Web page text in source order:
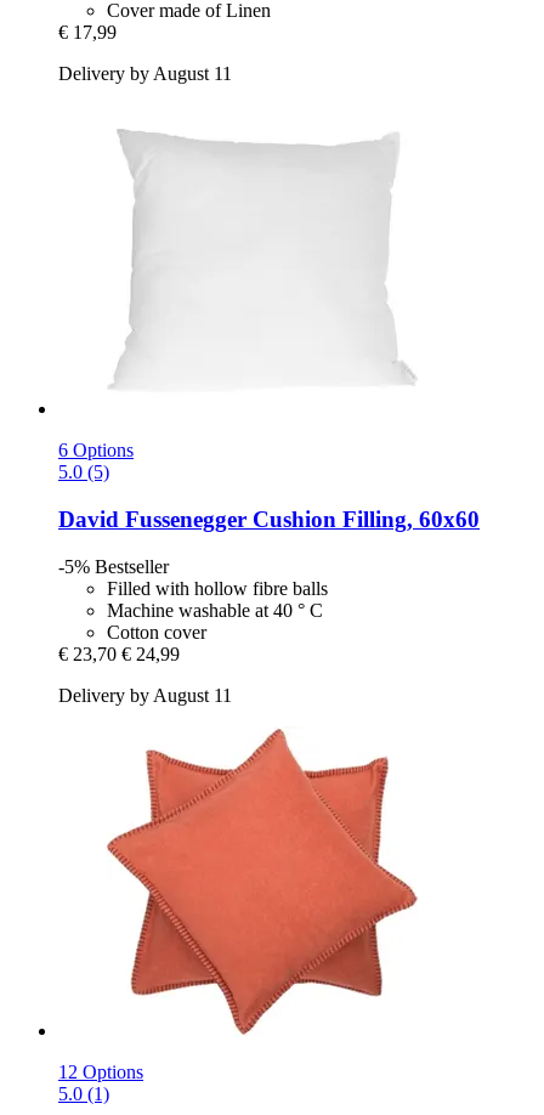
Cover made of Linen
€ 17,99
Delivery by August 11
6 Options
5.0 (5)
David Fussenegger Cushion Filling, 60x60
-5% Bestseller
Filled with hollow fibre balls
Machine washable at 40 ° C
Cotton cover
€ 23,70 € 24,99
Delivery by August 11
12 Options
5.0 (1)